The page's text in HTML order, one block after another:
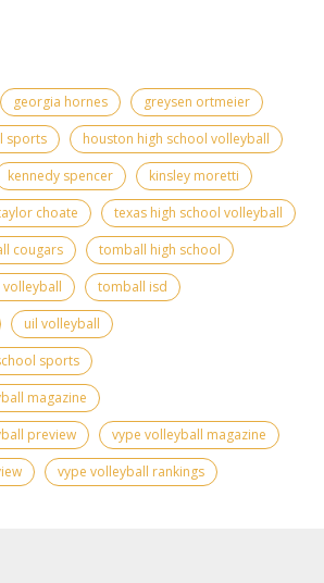
georgia hornes
greysen ortmeier
sports
houston high school volleyball
kennedy spencer
kinsley moretti
choate
texas high school volleyball
cougars
tomball high school
tomball isd
uil volleyball
sports
magazine
preview
vype volleyball magazine
vype volleyball rankings